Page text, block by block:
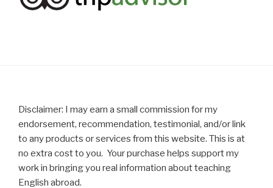
Disclaimer: I may earn a small commission for my
endorsement, recommendation, testimonial, and/or link
to any products or services from this website. This is at
no extra cost to you. Your purchase helps support my
work in bringing you real information about teaching
English abroad.